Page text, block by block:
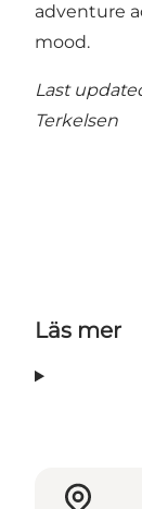
adventure
mood.
Last
Terkelsen
Läs mer